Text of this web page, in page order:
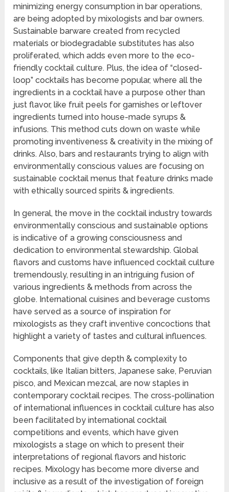
minimizing energy consumption in bar operations,
are being adopted by mixologists and bar owners.
Sustainable barware created from recycled
materials or biodegradable substitutes has also
proliferated, which adds even more to the eco-
friendly cocktail culture. Plus, the idea of “closed-
loop” cocktails has become popular, where all the
ingredients in a cocktail have a purpose other than
just flavor, like fruit peels for garnishes or leftover
ingredients turned into house-made syrups &
infusions. This method cuts down on waste while
promoting inventiveness & creativity in the mixing of
drinks. Also, bars and restaurants trying to align with
environmentally conscious values are focusing on
sustainable cocktail menus that feature drinks made
with ethically sourced spirits & ingredients.
In general, the move in the cocktail industry towards
environmentally conscious and sustainable options
is indicative of a growing consciousness and
dedication to environmental stewardship. Global
flavors and customs have influenced cocktail culture
tremendously, resulting in an intriguing fusion of
various ingredients & methods from across the
globe. International cuisines and beverage customs
have served as a source of inspiration for
mixologists as they craft inventive concoctions that
highlight a variety of tastes and cultural influences.
Components that give depth & complexity to
cocktails, like Italian bitters, Japanese sake, Peruvian
pisco, and Mexican mezcal, are now staples in
contemporary cocktail recipes. The cross-pollination
of international influences in cocktail culture has also
been facilitated by international cocktail
competitions and events, which have given
mixologists a stage on which to present their
interpretations of regional flavors and historic
recipes. Mixology has become more diverse and
inclusive as a result of the investigation of foreign